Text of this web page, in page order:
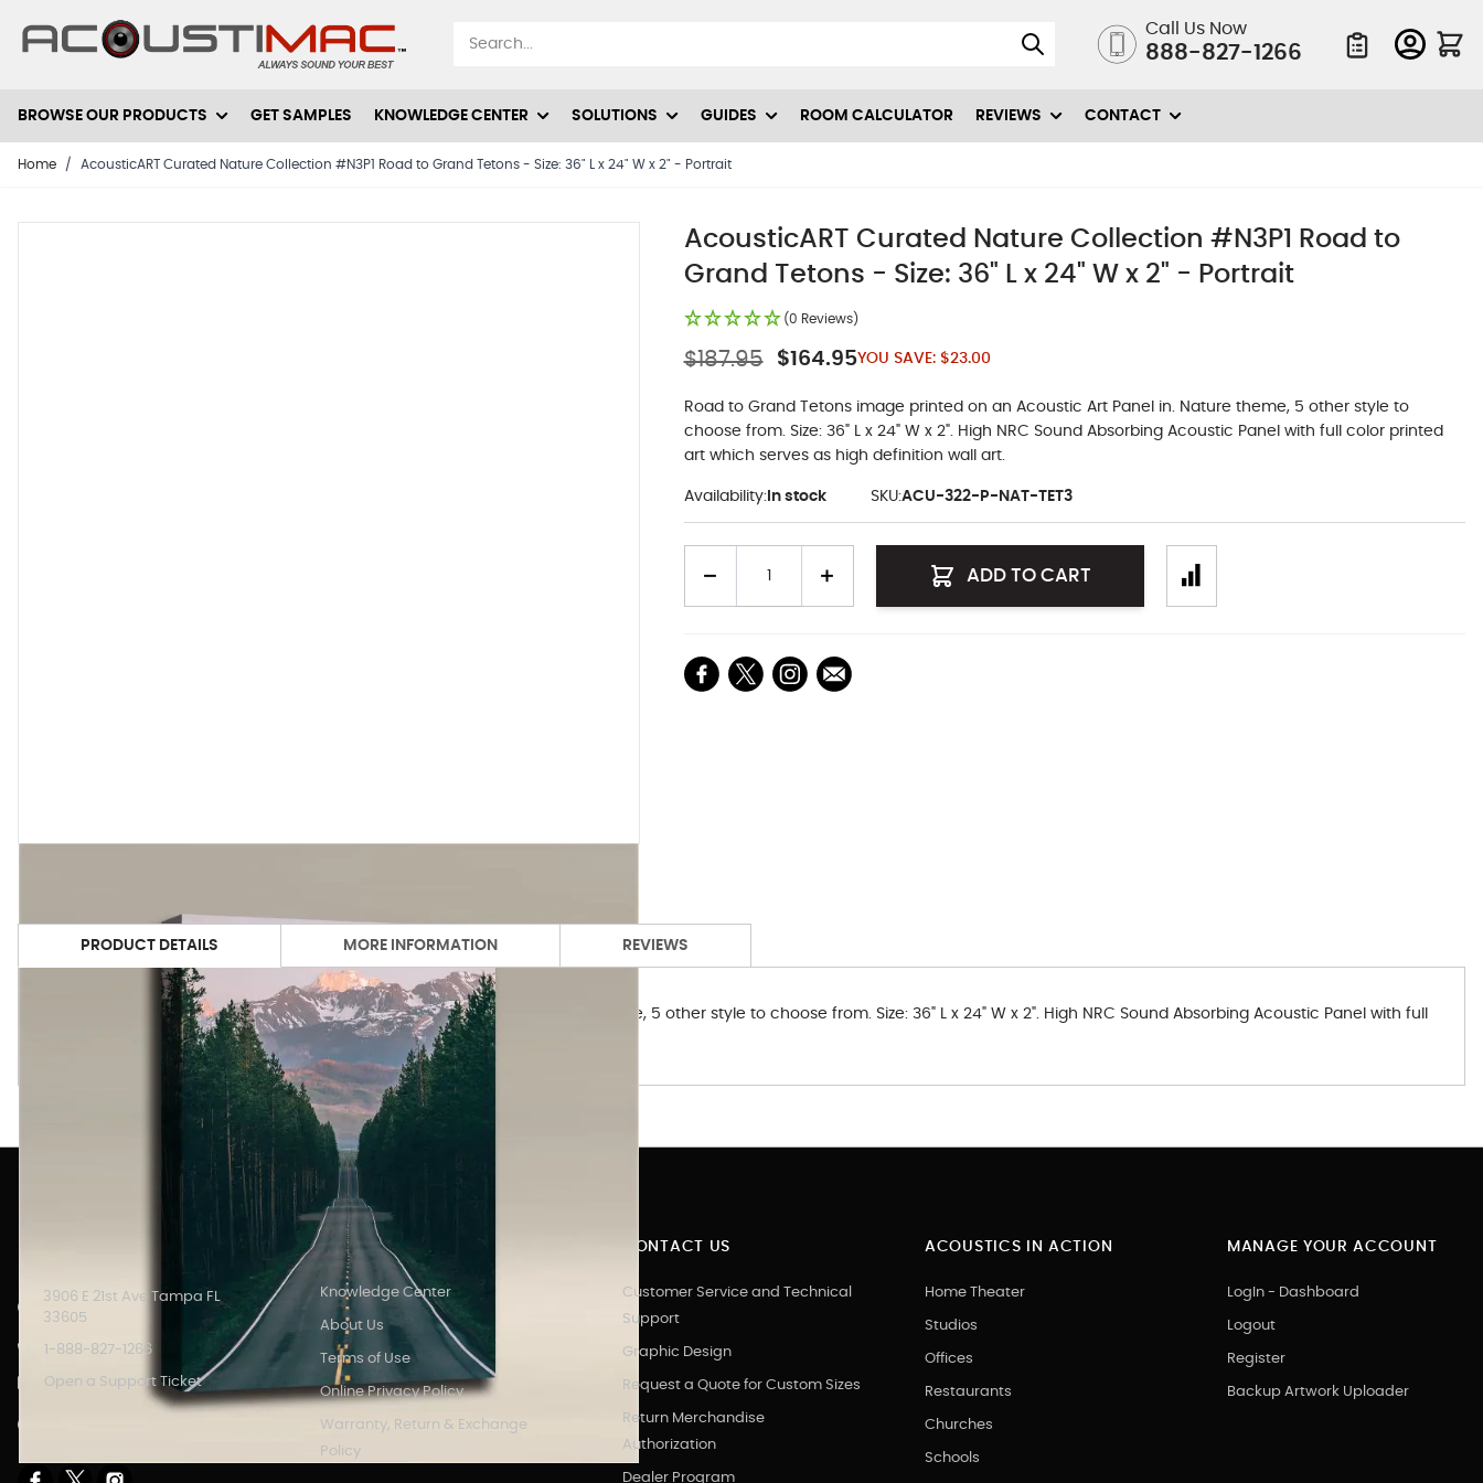
Call Us Now
888-827-1266
BROWSE OUR PRODUCTS GET SAMPLES KNOWLEDGE CENTER SOLUTIONS GUIDES ROOM CALCULATOR REVIEWS CONTACT
Home / AcousticART Curated Nature Collection #N3P1 Road to Grand Tetons - Size: 36" L x 24" W x 2" - Portrait
AcousticART Curated Nature Collection #N3P1 Road to
Grand Tetons - Size: 36" L x 24" W x 2" - Portrait
(0 Reviews)
$187.95 $164.95YOU SAVE: $23.00
Road to Grand Tetons image printed on an Acoustic Art Panel in. Nature theme, 5 other style to
choose from. Size: 36" L x 24" W x 2". High NRC Sound Absorbing Acoustic Panel with full color printed
art which serves as high definition wall art.
Availability:In stock SKU:ACU-322-P-NAT-TET3
ADD TO CART
PRODUCT DETAILS
Road to Grand Tetons image printed on an Acoustic Art Panel in. Nature theme, 5 other style to choose from. Size: 36" L x 24" W x 2". High NRC Sound Absorbing Acoustic Panel with full
color printed art which serves as high definition wall art.
MORE INFORMATION REVIEWS
3906 E 21st Ave Tampa FL
33605
1-888-827-1266
Open a Support Ticket
Store Hours: 8AM - 6PM M-F
INFORMATION
Knowledge Center
About Us
Terms of Use
Online Privacy Policy
Warranty, Return & Exchange
Policy
CONTACT US
Customer Service and Technical
Support
Graphic Design
Request a Quote for Custom Sizes
Return Merchandise
Authorization
Dealer Program
ACOUSTICS IN ACTION
Home Theater
Studios
Offices
Restaurants
Churches
Schools
MANAGE YOUR ACCOUNT
LogIn - Dashboard
Logout
Register
Backup Artwork Uploader